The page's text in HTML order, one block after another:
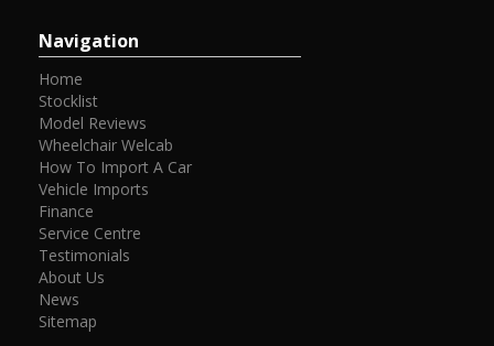
Navigation
Home
Stocklist
Model Reviews
Wheelchair Welcab
How To Import A Car
Vehicle Imports
Finance
Service Centre
Testimonials
About Us
News
Sitemap